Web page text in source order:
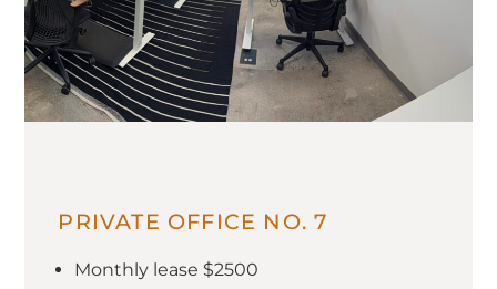
PRIVATE OFFICE NO. 7
Monthly lease $2500